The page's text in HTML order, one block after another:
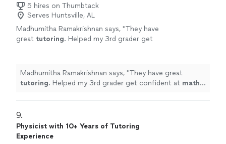
5 hires on Thumbtack
Serves Huntsville, AL
Madhumitha Ramakrishnan says, "They have
great tutoring. Helped my 3rd grader get
Madhumitha Ramakrishnan says, "They have great
tutoring. Helped my 3rd grader get confident at math.
9.
Physicist with 10+ Years of Tutoring
Experience